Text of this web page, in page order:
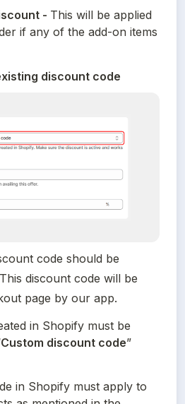
- This will be applied
if any of the add-on items
discount code
code should be
discount code will be
page by our app.
in Shopify must be
Custom discount code”
in Shopify must apply to